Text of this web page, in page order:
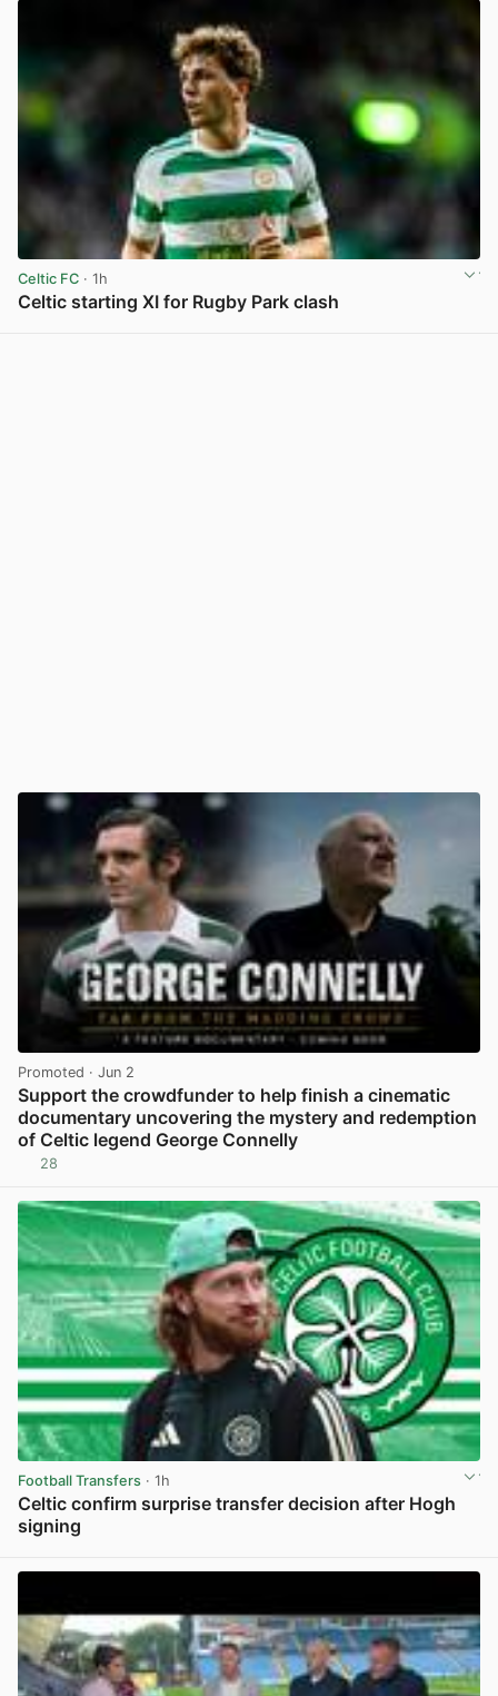
Celtic FC · 1h
Celtic starting XI for Rugby Park clash
Promoted · Jun 2
Support the crowdfunder to help finish a cinematic
documentary uncovering the mystery and redemption
of Celtic legend George Connelly
28
Football Transfers · 1h
Celtic confirm surprise transfer decision after Hogh
signing